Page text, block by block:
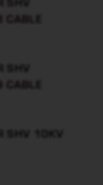
SHV
SHV 10KV